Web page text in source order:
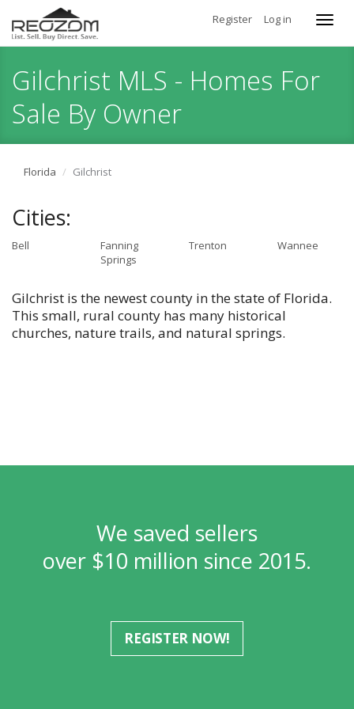
Register Log in
Gilchrist MLS - Homes For
Sale By Owner
Florida Gilchrist
Cities:
Bell
Fanning
Springs
Trenton Wannee
Gilchrist is the newest county in the state of Florida.
This small, rural county has many historical
churches, nature trails, and natural springs.
We saved sellers
over $10 million since 2015.
REGISTER NOW!